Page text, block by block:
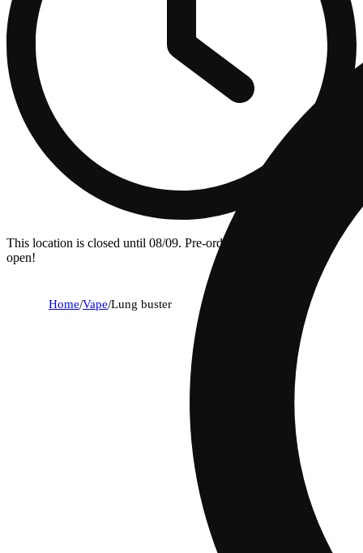
This location is closed until 08/09. Pre-order now for when we
open!
Home/Vape/Lung buster